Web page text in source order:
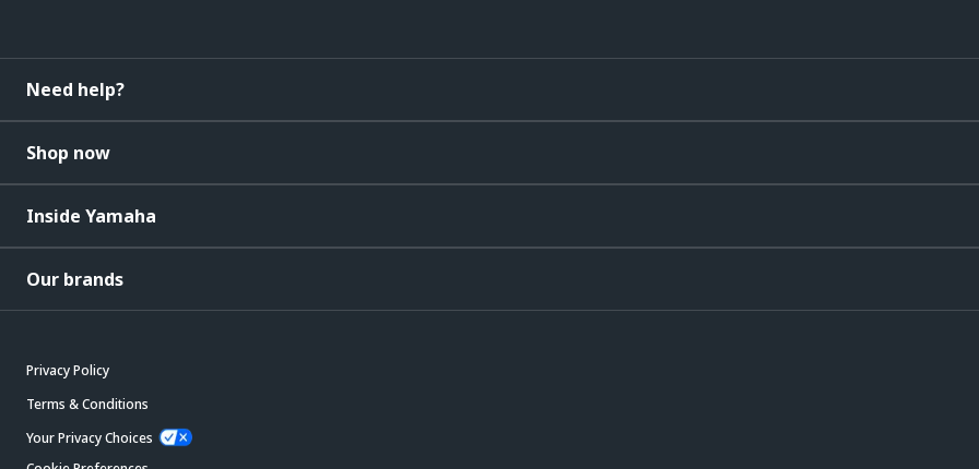
Need help?
Shop now
Inside Yamaha
Our brands
Privacy Policy
Terms & Conditions
Your Privacy Choices